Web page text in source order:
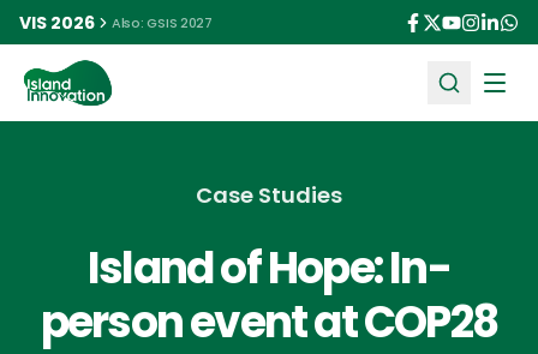
VIS 2026 Also: GSIS 2027
Case Studies
Island of Hope: In-
person event at COP28